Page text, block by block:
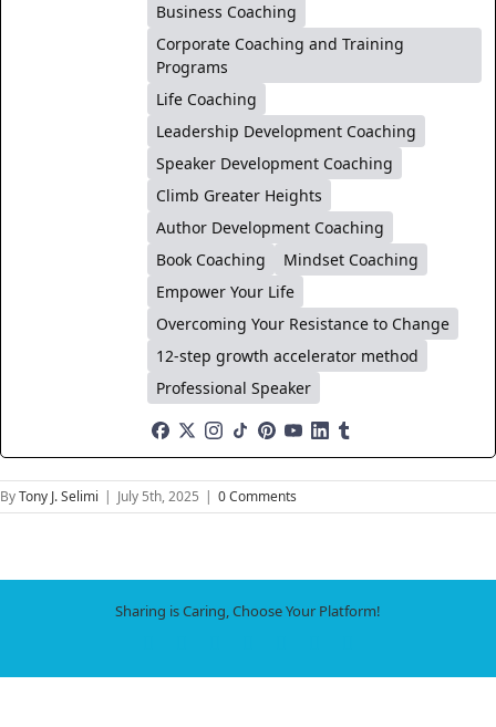
Business Coaching
Corporate Coaching and Training
Programs
Life Coaching
Leadership Development Coaching
Speaker Development Coaching
Climb Greater Heights
Author Development Coaching
Book Coaching
Mindset Coaching
Empower Your Life
Overcoming Your Resistance to Change
12-step growth accelerator method
Professional Speaker
ByTony J. Selimi | July 5th, 2025 | 0 Comments
Sharing is Caring, Choose Your Platform!